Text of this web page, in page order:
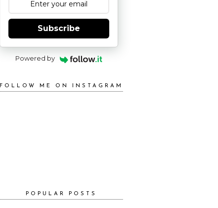
Subscribe
Powered by
FOLLOW ME ON INSTAGRAM
POPULAR POSTS